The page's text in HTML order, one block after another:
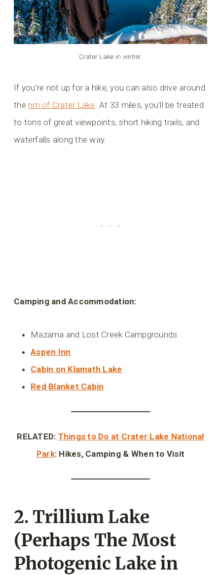
Crater Lake in winter.
If you’re not up for a hike, you can also drive around
the rim of Crater Lake. At 33 miles, you’ll be treated
to tons of great viewpoints, short hiking trails, and
waterfalls along the way.
Camping and Accommodation:
Mazama and Lost Creek Campgrounds
Aspen Inn
Cabin on Klamath Lake
Red Blanket Cabin
RELATED: Things to Do at Crater Lake National
Park: Hikes, Camping & When to Visit
2. Trillium Lake
(Perhaps The Most
Photogenic Lake in